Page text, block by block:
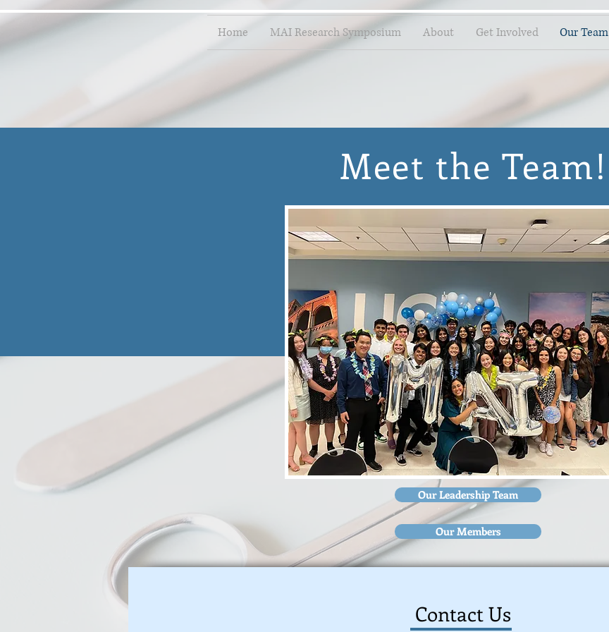
Home MAI Research Symposium About Get Involved Our Team
Meet the Team!
Our Leadership Team
Our Members
Contact Us